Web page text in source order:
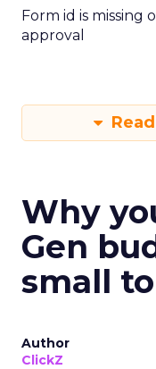
Form id is missing
approval
Why
Gen
small
Author
ClickZ